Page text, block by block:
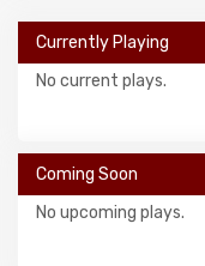
Currently Playing
No current plays.
Coming Soon
No upcoming plays.